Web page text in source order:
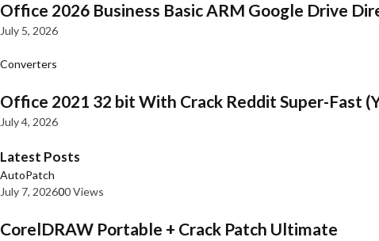
Office 2026 Business Basic ARM Google Drive
July 5, 2026
Converters
Office 2021 32 bit With Crack Reddit Super-Fast
July 4, 2026
Latest Posts
AutoPatch
July 7, 202600 Views
CorelDRAW Portable + Crack Patch Ultimate